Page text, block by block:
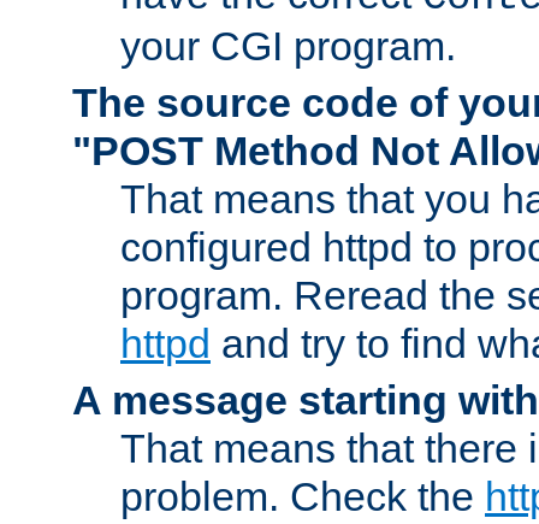
your CGI program.
The source code of
"POST Method Not
That means that you
configured httpd to
program. Reread the
httpd and try to find
A message starting
That means that there
problem. Check the